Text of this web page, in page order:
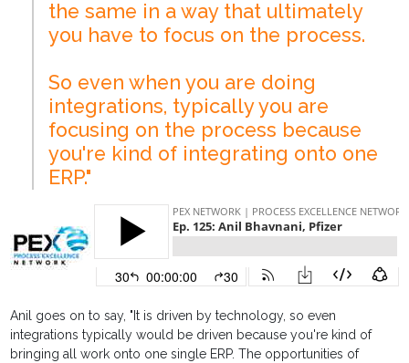
the same in a way that ultimately
you have to focus on the process.
So even when you are doing
integrations, typically you are
focusing on the process because
you're kind of integrating onto one
ERP."
Anil goes on to say, "It is driven by technology, so even
integrations typically would be driven because you're kind of
bringing all work onto one single ERP. The opportunities of